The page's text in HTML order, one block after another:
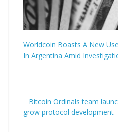
Worldcoin Boasts A New
In Argentina Amid
Bitcoin Ordinals team
grow protocol development